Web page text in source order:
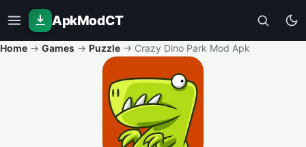
ApkModCT
Home → Games → Puzzle → Crazy Dino Park Mod Apk